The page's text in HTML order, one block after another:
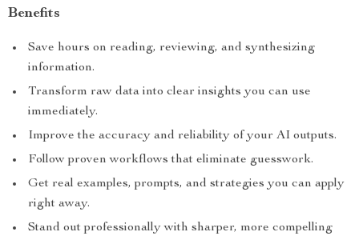
Benefits
Save hours on reading, reviewing, and synthesizing
information.
Transform raw data into clear insights you can use
immediately.
Improve the accuracy and reliability of your AI outputs.
Follow proven workflows that eliminate guesswork.
Get real examples, prompts, and strategies you can apply
right away.
Stand out professionally with sharper, more compelling